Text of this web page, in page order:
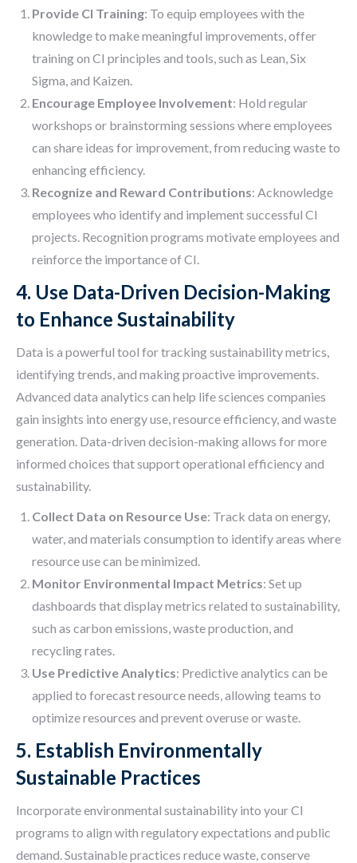
Provide CI Training: To equip employees with the
knowledge to make meaningful improvements, offer
training on CI principles and tools, such as Lean, Six
Sigma, and Kaizen.
Encourage Employee Involvement: Hold regular
workshops or brainstorming sessions where employees
can share ideas for improvement, from reducing waste to
enhancing efficiency.
Recognize and Reward Contributions: Acknowledge
employees who identify and implement successful CI
projects. Recognition programs motivate employees and
reinforce the importance of CI.
4. Use Data-Driven Decision-Making
to Enhance Sustainability
Data is a powerful tool for tracking sustainability metrics,
identifying trends, and making proactive improvements.
Advanced data analytics can help life sciences companies
gain insights into energy use, resource efficiency, and waste
generation. Data-driven decision-making allows for more
informed choices that support operational efficiency and
sustainability.
Collect Data on Resource Use: Track data on energy,
water, and materials consumption to identify areas where
resource use can be minimized.
Monitor Environmental Impact Metrics: Set up
dashboards that display metrics related to sustainability,
such as carbon emissions, waste production, and
recycling rates.
Use Predictive Analytics: Predictive analytics can be
applied to forecast resource needs, allowing teams to
optimize resources and prevent overuse or waste.
5. Establish Environmentally
Sustainable Practices
Incorporate environmental sustainability into your CI
programs to align with regulatory expectations and public
demand. Sustainable practices reduce waste, conserve